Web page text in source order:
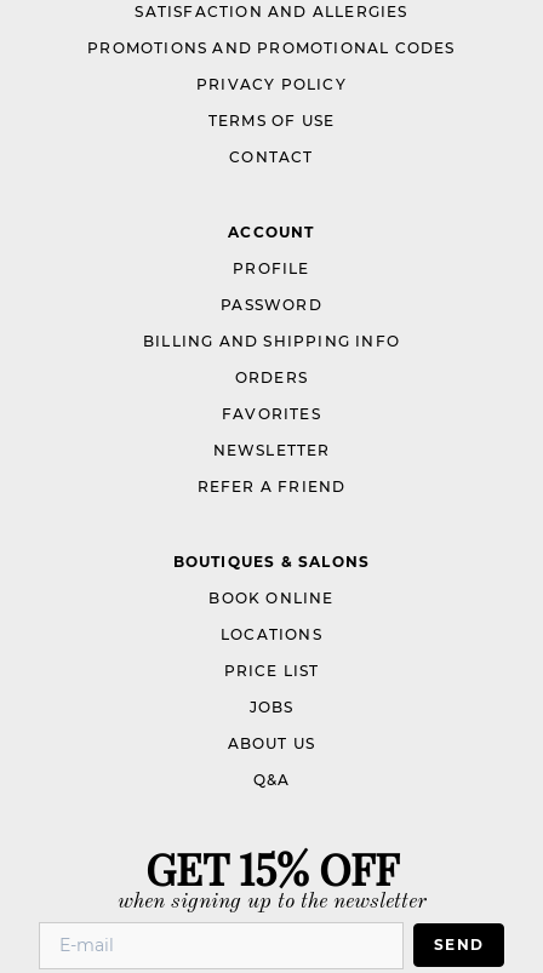
SATISFACTION AND ALLERGIES
PROMOTIONS AND PROMOTIONAL CODES
PRIVACY POLICY
TERMS OF USE
CONTACT
ACCOUNT
PROFILE
PASSWORD
BILLING AND SHIPPING INFO
ORDERS
FAVORITES
NEWSLETTER
REFER A FRIEND
BOUTIQUES & SALONS
BOOK ONLINE
LOCATIONS
PRICE LIST
JOBS
ABOUT US
Q&A
GET 15% OFF
when signing up to the newsletter
SEND